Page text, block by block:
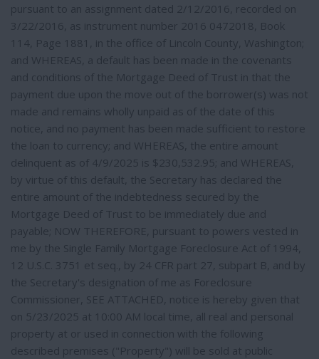
pursuant to an assignment dated 2/12/2016, recorded on
3/22/2016, as instrument number 2016 0472018, Book
114, Page 1881, in the office of Lincoln County, Washington;
and WHEREAS, a default has been made in the covenants
and conditions of the Mortgage Deed of Trust in that the
payment due upon the move out of the borrower(s) was not
made and remains wholly unpaid as of the date of this
notice, and no payment has been made sufficient to restore
the loan to currency; and WHEREAS, the entire amount
delinquent as of 4/9/2025 is $230,532.95; and WHEREAS,
by virtue of this default, the Secretary has declared the
entire amount of the indebtedness secured by the
Mortgage Deed of Trust to be immediately due and
payable; NOW THEREFORE, pursuant to powers vested in
me by the Single Family Mortgage Foreclosure Act of 1994,
12 U.S.C. 3751 et seq., by 24 CFR part 27, subpart B, and by
the Secretary's designation of me as Foreclosure
Commissioner, SEE ATTACHED, notice is hereby given that
on 5/23/2025 at 10:00 AM local time, all real and personal
property at or used in connection with the following
described premises ("Property") will be sold at public